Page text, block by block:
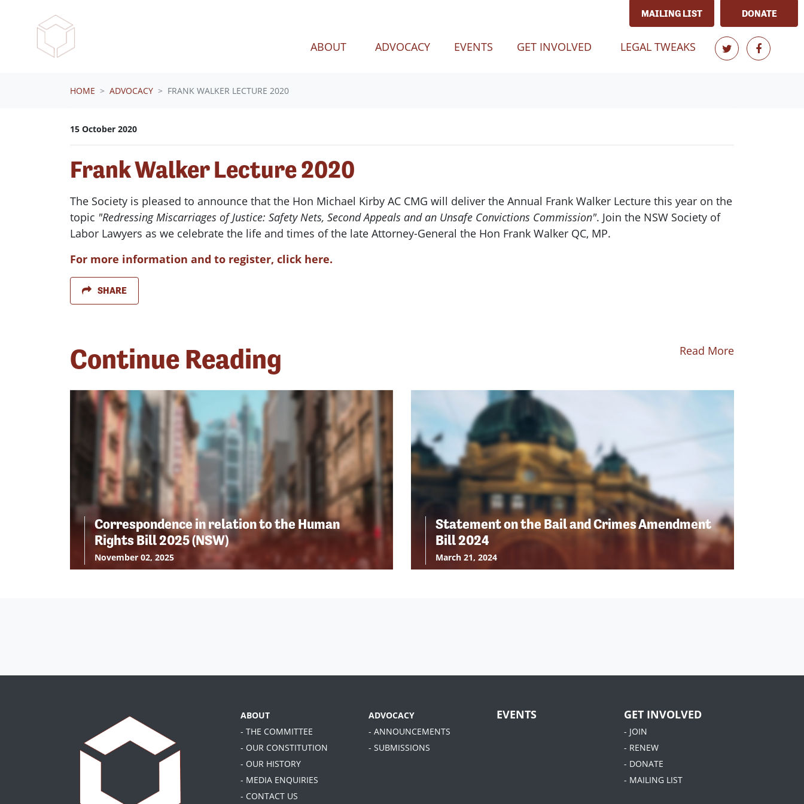
MAILING LIST DONATE
ABOUT ADVOCACY(CURRENT)
EVENTS GET INVOLVED LEGAL TWEAKS
HOME ADVOCACY FRANK WALKER LECTURE 2020
15 October 2020
Frank Walker Lecture 2020
The Society is pleased to announce that the Hon Michael Kirby AC CMG will deliver the Annual Frank Walker Lecture this year on the
topic "Redressing Miscarriages of Justice: Safety Nets, Second Appeals and an Unsafe Convictions Commission". Join the NSW Society of
Labor Lawyers as we celebrate the life and times of the late Attorney-General the Hon Frank Walker QC, MP.
For more information and to register, click here.
SHARE
Continue Reading Read More
Correspondence in relation to the Human
Rights Bill 2025 (NSW)
November 02, 2025
Statement on the Bail and Crimes Amendment
Bill 2024
March 21, 2024
ABOUT
- THE COMMITTEE
- OUR CONSTITUTION
- OUR HISTORY
- MEDIA ENQUIRIES
- CONTACT US
ADVOCACY
- ANNOUNCEMENTS
- SUBMISSIONS
EVENTS GET INVOLVED
- JOIN
- RENEW
- DONATE
- MAILING LIST